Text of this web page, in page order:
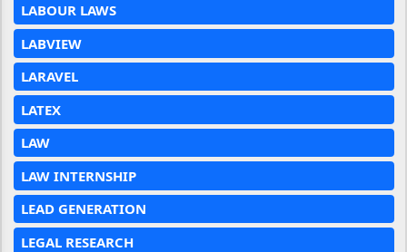
LABOUR LAWS
LABVIEW
LARAVEL
LATEX
LAW
LAW INTERNSHIP
LEAD GENERATION
LEGAL RESEARCH